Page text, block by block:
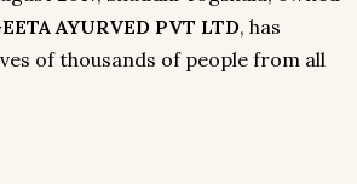
AYURVED PVT LTD, has
of thousands of people from all